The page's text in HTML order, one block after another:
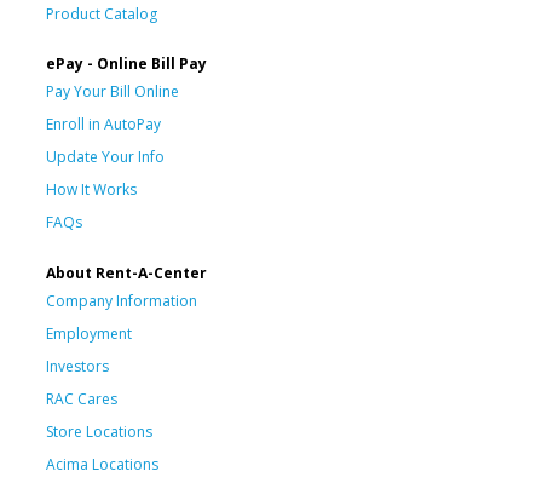
Product Catalog
ePay - Online Bill Pay
Pay Your Bill Online
Enroll in AutoPay
Update Your Info
How It Works
FAQs
About Rent-A-Center
Company Information
Employment
Investors
RAC Cares
Store Locations
Acima Locations